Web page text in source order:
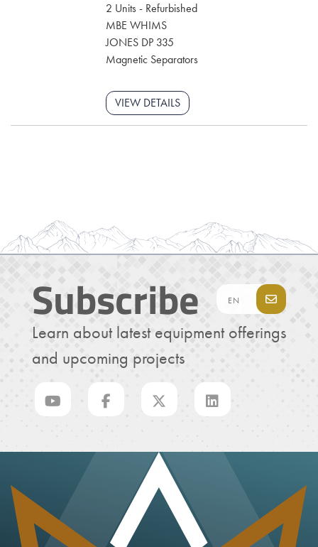
2 Units - Refurbished
MBE WHIMS
JONES DP 335
Magnetic Separators
VIEW DETAILS
Subscribe
Learn about latest equipment offerings
and upcoming projects